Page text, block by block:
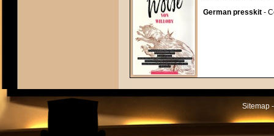
German presskit -
Sitemap